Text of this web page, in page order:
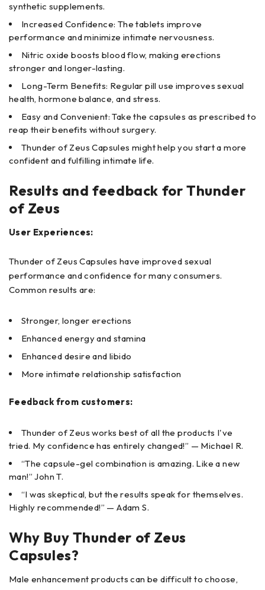
synthetic supplements.
Increased Confidence: The tablets improve
performance and minimize intimate nervousness.
Nitric oxide boosts blood flow, making erections
stronger and longer-lasting.
Long-Term Benefits: Regular pill use improves sexual
health, hormone balance, and stress.
Easy and Convenient: Take the capsules as prescribed to
reap their benefits without surgery.
Thunder of Zeus Capsules might help you start a more
confident and fulfilling intimate life.
Results and feedback for Thunder
of Zeus
User Experiences:
Thunder of Zeus Capsules have improved sexual
performance and confidence for many consumers.
Common results are:
Stronger, longer erections
Enhanced energy and stamina
Enhanced desire and libido
More intimate relationship satisfaction
Feedback from customers:
Thunder of Zeus works best of all the products I've
tried. My confidence has entirely changed!” — Michael R.
“The capsule-gel combination is amazing. Like a new
man!” John T.
“I was skeptical, but the results speak for themselves.
Highly recommended!” — Adam S.
Why Buy Thunder of Zeus
Capsules?
Male enhancement products can be difficult to choose,